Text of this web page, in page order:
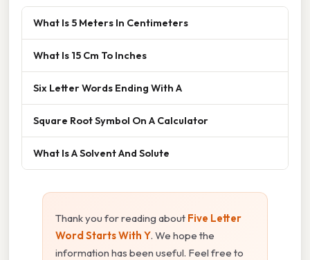
What Is 5 Meters In Centimeters
What Is 15 Cm To Inches
Six Letter Words Ending With A
Square Root Symbol On A Calculator
What Is A Solvent And Solute
Thank you for reading about Five Letter
Word Starts With Y. We hope the
information has been useful. Feel free to